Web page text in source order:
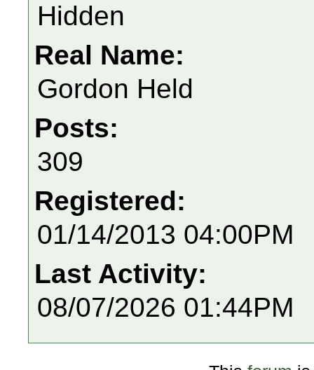
Hidden
Real Name:
Gordon Held
Posts:
309
Registered:
01/14/2013 04:00PM
Last Activity:
08/07/2026 01:44PM